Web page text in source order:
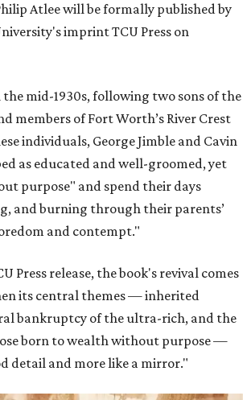
Atlee will be formally published by
imprint TCU Press on
the mid-1930s, following two sons of the
members of Fort Worth’s River Crest
individuals, George Jimble and Cavin
as educated and well-groomed, yet
purpose" and spend their days
and burning through their parents’
and contempt."
Press release, the book's revival comes
its central themes — inherited
bankruptcy of the ultra-rich, and the
born to wealth without purpose —
detail and more like a mirror."